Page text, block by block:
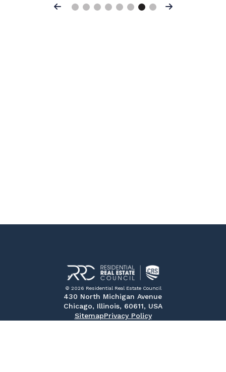
Previous Next
© 2026 Residential Real Estate Council
430 North Michigan Avenue
Chicago, Illinois, 60611, USA
SitemapPrivacy Policy